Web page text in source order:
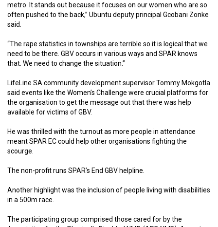
metro. It stands out because it focuses on our women who are so
often pushed to the back,” Ubuntu deputy principal Gcobani Zonke
said.
“The rape statistics in townships are terrible so it is logical that we
need to be there. GBV occurs in various ways and SPAR knows
that. We need to change the situation.”
LifeLine SA community development supervisor Tommy Mokgotla
said events like the Women’s Challenge were crucial platforms for
the organisation to get the message out that there was help
available for victims of GBV.
He was thrilled with the turnout as more people in attendance
meant SPAR EC could help other organisations fighting the
scourge.
The non-profit runs SPAR’s End GBV helpline.
Another highlight was the inclusion of people living with disabilities
in a 500m race.
The participating group comprised those cared for by the